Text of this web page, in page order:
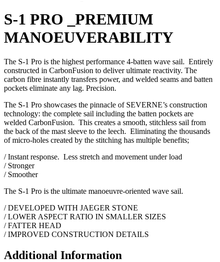
S-1 PRO
_PREMIUM
MANOEUVERABILITY
The S-1 Pro is the highest performance 4-batten wave sail. Entirely
constructed in CarbonFusion to deliver ultimate reactivity. The
carbon fibre instantly transfers power, and welded seams and batten
pockets eliminate any lag. Precision.
The S-1 Pro showcases the pinnacle of SEVERNE’s construction
technology: the complete sail including the batten pockets are
welded CarbonFusion. This creates a smooth, stitchless sail from
the back of the mast sleeve to the leech. Eliminating the thousands
of micro-holes created by the stitching has multiple benefits;
/ Instant response. Less stretch and movement under load
/ Stronger
/ Smoother
The S-1 Pro is the ultimate manoeuvre-oriented wave sail.
/ DEVELOPED WITH JAEGER STONE
/ LOWER ASPECT RATIO IN SMALLER SIZES
/ FATTER HEAD
/ IMPROVED CONSTRUCTION DETAILS
Additional Information